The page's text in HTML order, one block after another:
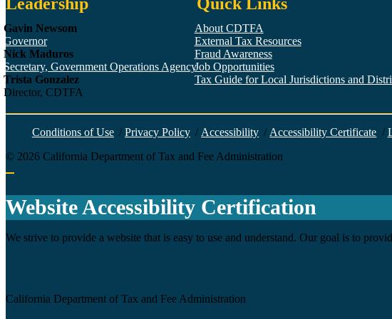
Gavin Newsom
Governor
Nick Maduros
Secretary, Government Operations Agency
Trista Gonzalez
Director, CDTFA
About CDTFA
External Tax Resources
Fraud Awareness
Job Opportunities
Tax Guide for Local Jurisdictions and
Conditions of Use / Privacy Policy /Accessibility /Accessibility Certificate /
© 2026 California Department of Tax and Fee Administration
Website Accessibility Certification
We strive to provide a website that is easy to use and understand. Our goal is to
California Department of Tax and Fee Administration